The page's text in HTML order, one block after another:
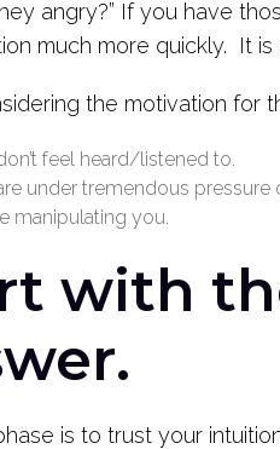
angry?” If you have
much more quickly. It
the motivation for
feel heard/listened to.
under tremendous pressure
manipulating you.
with
is to trust your